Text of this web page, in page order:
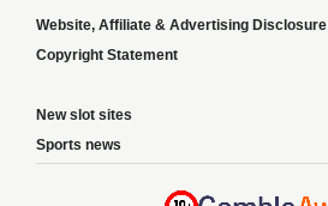
Website, Affiliate & Advertising Disclosure
Copyright Statement
New slot sites
Sports news